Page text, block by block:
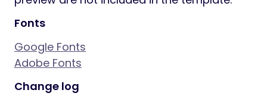
Optimized for best performance
Elementor
Elementor Pro
MetForm